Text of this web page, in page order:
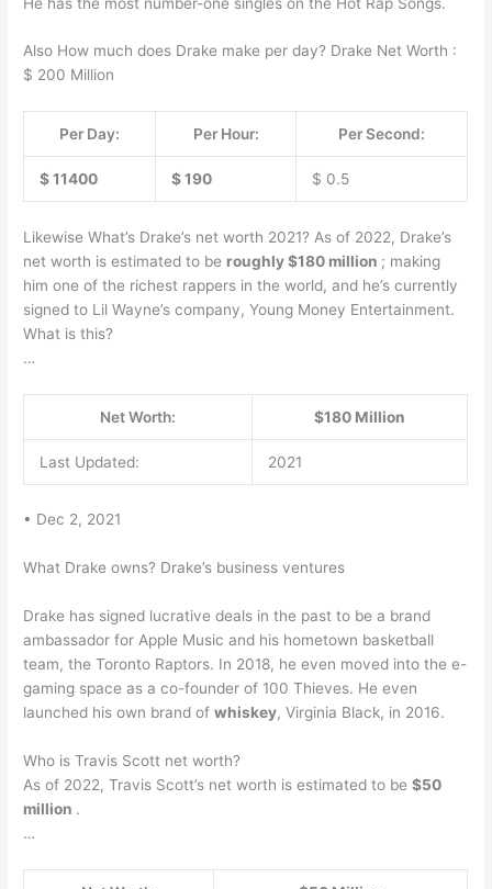
Also How much does Drake make per day? Drake Net Worth :
$ 200 Million
Per Day: Per Hour: Per Second:
$ 11400 $ 190 $ 0.5
Likewise What’s Drake’s net worth 2021? As of 2022, Drake’s
net worth is estimated to be roughly $180 million ; making
him one of the richest rappers in the world, and he’s currently
signed to Lil Wayne’s company, Young Money Entertainment.
What is this?
…
Net Worth: $180 Million
Last Updated: 2021
• Dec 2, 2021
What Drake owns? Drake’s business ventures
Drake has signed lucrative deals in the past to be a brand
ambassador for Apple Music and his hometown basketball
team, the Toronto Raptors. In 2018, he even moved into the e-
gaming space as a co-founder of 100 Thieves. He even
launched his own brand ofwhiskey, Virginia Black, in 2016.
Who is Travis Scott net worth?
As of 2022, Travis Scott’s net worth is estimated to be$50
million .
…